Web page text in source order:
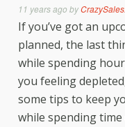
11 years ago by
If you’ve got an
planned, the last
while spending
you feeling
some tips to keep
while spending